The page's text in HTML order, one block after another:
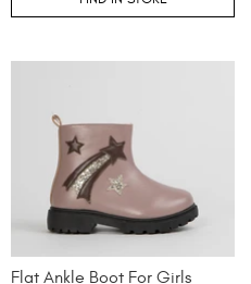
Flat Ankle Boot For Girls